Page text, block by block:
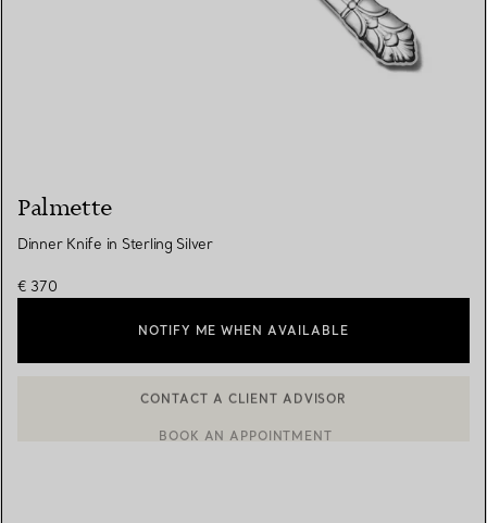
Palmette
Dinner Knife in Sterling Silver
€ 370
NOTIFY ME WHEN AVAILABLE